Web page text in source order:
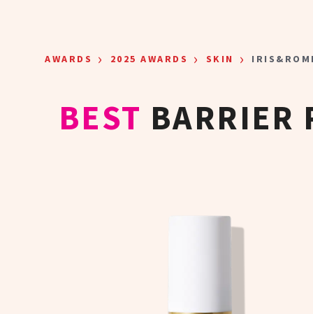
AWARDS › 2025 AWARDS › SKIN ›
BEST BARRIER